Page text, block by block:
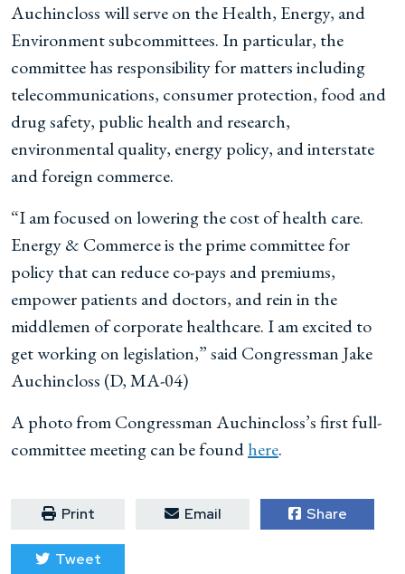
Auchincloss will serve on the Health, Energy, and
Environment subcommittees. In particular, the
committee has responsibility for matters including
telecommunications, consumer protection, food and
drug safety, public health and research,
environmental quality, energy policy, and interstate
and foreign commerce.
“I am focused on lowering the cost of health care.
Energy & Commerce is the prime committee for
policy that can reduce co-pays and premiums,
empower patients and doctors, and rein in the
middlemen of corporate healthcare. I am excited to
get working on legislation,” said Congressman Jake
Auchincloss (D, MA-04)
A photo from Congressman Auchincloss’s first full-
committee meeting can be foundhere.
Print Email Share
Tweet